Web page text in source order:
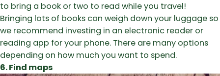
to bring a book or two to read while you travel!
Bringing lots of books can weigh down your luggage so
we recommend investing in an electronic reader or
reading app for your phone. There are many options
depending on how much you want to spend.
6. Find maps